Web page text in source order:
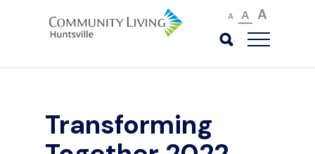
A A A
Transforming